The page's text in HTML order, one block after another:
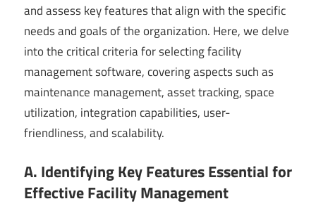
and assess key features that align with the specific
needs and goals of the organization. Here, we delve
into the critical criteria for selecting facility
management software, covering aspects such as
maintenance management, asset tracking, space
utilization, integration capabilities, user-
friendliness, and scalability.
A. Identifying Key Features Essential for
Effective Facility Management